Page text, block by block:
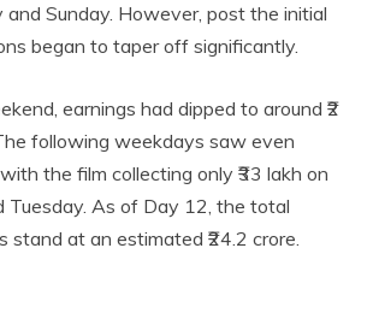
and Sunday. However, post the initial
began to taper off significantly.
earnings had dipped to around ₹2
following weekdays saw even
the film collecting only ₹33 lakh on
Tuesday. As of Day 12, the total
stand at an estimated ₹24.2 crore.